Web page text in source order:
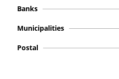
Banks
Municipalities
Postal